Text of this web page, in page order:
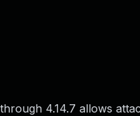
4.14.7 allows